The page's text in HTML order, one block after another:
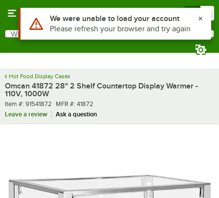
Search
What are you looking for?
Hot Food Display Cases
Omcan 41872 28" 2 Shelf Countertop Display Warmer -
110V, 1000W
Item number
Item #: 91541872 MFR number
MFR #: 41872
Leave a review
Ask a question